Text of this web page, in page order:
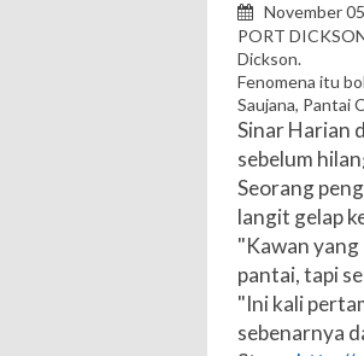
November
PORT
Dickson.
Fenomena itu
Saujana, Pantai
Sinar Harian
sebelum
Seorang
langit gelap
"Kawan yang
pantai, tapi
"Ini kali
sebenarnya